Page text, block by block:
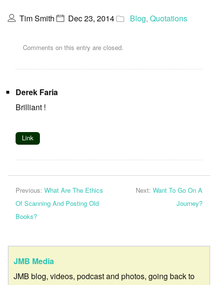
Tim Smith Dec 23, 2014 Blog, Quotations
Comments on this entry are closed.
Derek Faria
Brilliant !
Link
Previous: What Are The Ethics
Of Scanning And Posting Old
Books?
Next: Want To Go On A
Journey?
JMB Media
JMB blog, videos, podcast and photos, going back to